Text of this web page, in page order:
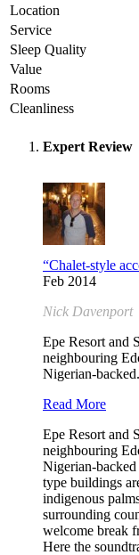
Location
Service
Sleep Quality
Value
Rooms
Cleanliness
Expert Review
“Chalet-style
Feb 2014
Nick Davenport
Epe Resort and
neighbouring
Nigerian-
Read More
Epe Resort and
neighbouring
Nigerian-
type buildings
indigenous
surrounding
welcome break
Here the